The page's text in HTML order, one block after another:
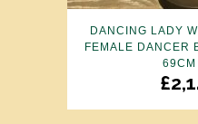
DANCING LADY
FEMALE DANCER
69CM
£